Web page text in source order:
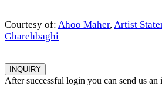
Courtesy of: Ahoo Maher, Artist
Gharehbaghi
INQUIRY
After successful login you can send us an